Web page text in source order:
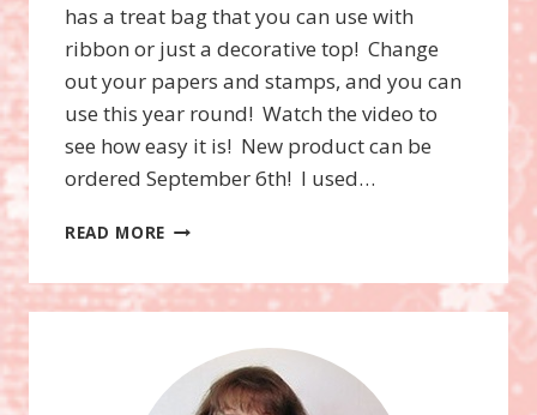
has a treat bag that you can use with
ribbon or just a decorative top! Change
out your papers and stamps, and you can
use this year round! Watch the video to
see how easy it is! New product can be
ordered September 6th! I used…
READ MORE VIDEO!
HALLOWEEN
BAGS,
STAMPIN’UP!